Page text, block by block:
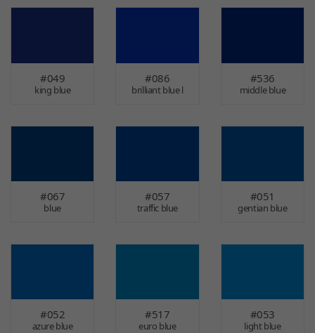
#049
king blue
#086
brilliant blue l
#536
middle blue
#067
blue
#057
traffic blue
#051
gentian blue
#052
azure blue
#517
euro blue
#053
light blue